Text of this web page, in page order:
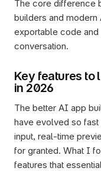
The core difference
builders and
exportable code and
conversation.
Key features to
in 2026
The better AI app
have evolved so
input, real-time
for granted. What I
features that